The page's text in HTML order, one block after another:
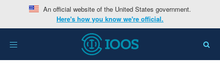
An official website of the United States government.
Here's how you know we're official.
Toggle
Interests>IOOS News
Committee holds public meeting